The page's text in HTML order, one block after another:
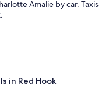
Amalie by car. Taxis
in Red Hook